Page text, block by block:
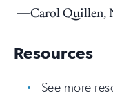
Carol Quillen,
Resources
See more